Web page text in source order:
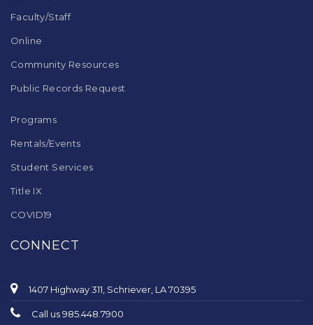
Faculty/Staff
Online
Community Resources
Public Records Request
Programs
Rentals/Events
Student Services
Title IX
COVID19
CONNECT
1407 Highway 311, Schriever, LA 70395
Call us 985.448.7900